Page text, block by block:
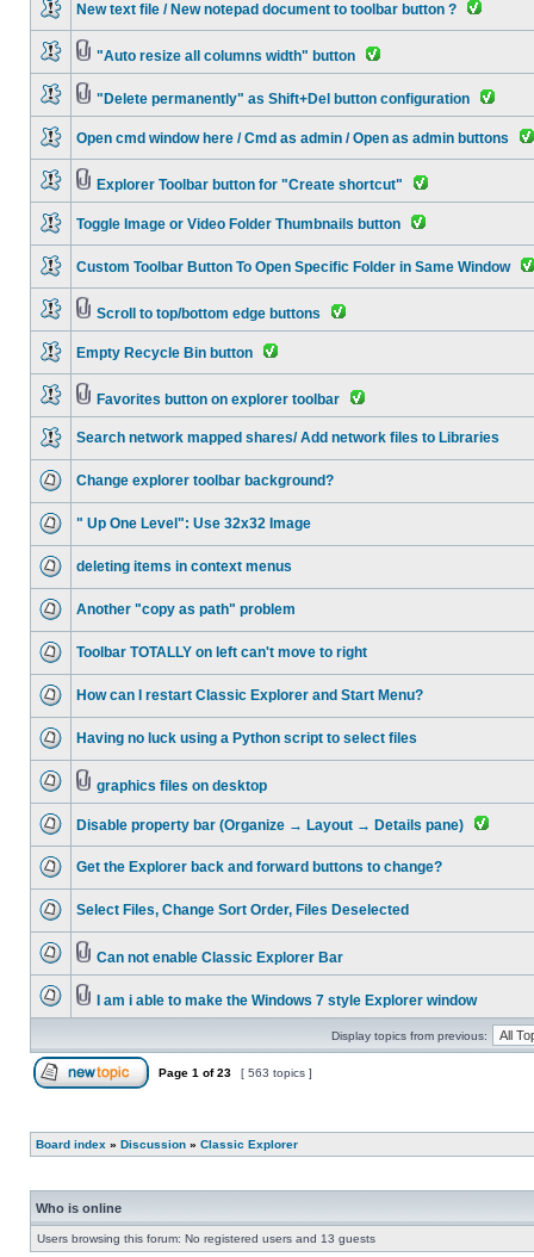
New text file / New notepad document to toolbar button ?
"Auto resize all columns width" button
"Delete permanently" as Shift+Del button configuration
Open cmd window here / Cmd as admin / Open as admin buttons
Explorer Toolbar button for "Create shortcut"
Toggle Image or Video Folder Thumbnails button
Custom Toolbar Button To Open Specific Folder in Same Window
Scroll to top/bottom edge buttons
Empty Recycle Bin button
Favorites button on explorer toolbar
Search network mapped shares/ Add network files to Libraries
Change explorer toolbar background?
" Up One Level": Use 32x32 Image
deleting items in context menus
Another "copy as path" problem
Toolbar TOTALLY on left can't move to right
How can I restart Classic Explorer and Start Menu?
Having no luck using a Python script to select files
graphics files on desktop
Disable property bar (Organize → Layout → Details pane)
Get the Explorer back and forward buttons to change?
Select Files, Change Sort Order, Files Deselected
Can not enable Classic Explorer Bar
I am i able to make the Windows 7 style Explorer window
Display topics from previous:
Page 1 of23 [ 563 topics ]
Board index » Discussion » Classic Explorer
Who is online
Users browsing this forum: No registered users and 13 guests